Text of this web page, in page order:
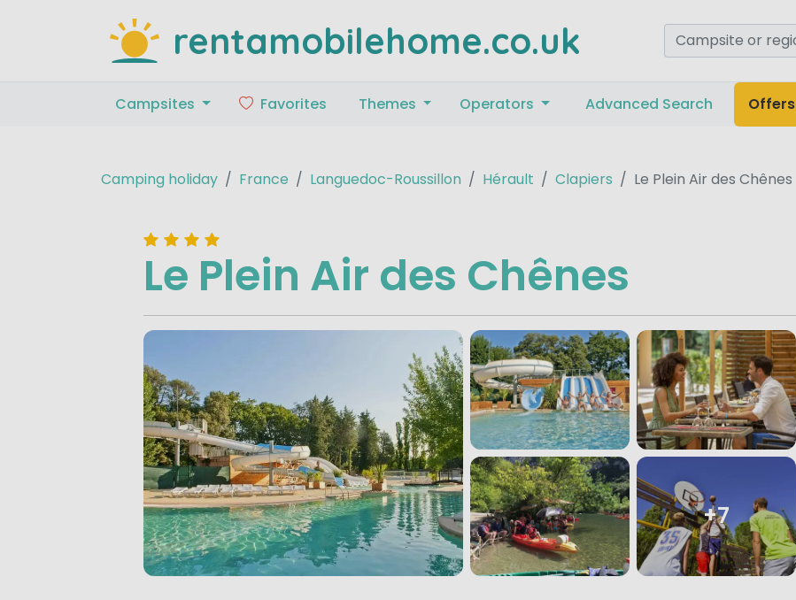
rentamobilehome.co.uk
Campsites Favorites Themes Operators Advanced Search Offers
Camping holiday France Languedoc-Roussillon Hérault Clapiers Le Plein Air des Chênes
Le Plein Air des Chênes
+7